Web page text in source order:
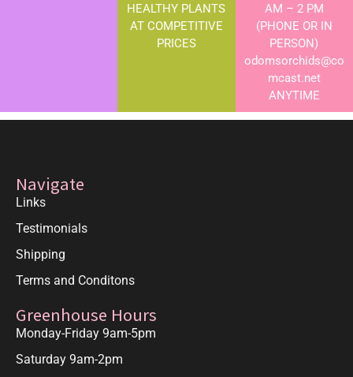
HEALTHY PLANTS
AT COMPETITIVE
PRICES
AM – 2 PM
(PHONE OR IN
PERSON)
odomsorchids@co
mcast.net
ANYTIME
Navigate
Links
Testimonials
Shipping
Terms and Conditons
Greenhouse Hours
Monday-Friday 9am-5pm
Saturday 9am-2pm